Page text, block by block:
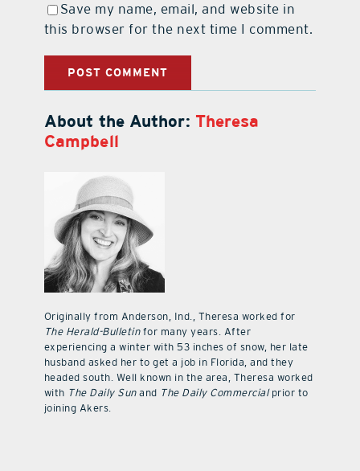
Save my name, email, and website in
this browser for the next time I comment.
About the Author: Theresa
Campbell
Originally from Anderson, Ind., Theresa worked for
The Herald-Bulletinfor many years. After
experiencing a winter with 53 inches of snow, her late
husband asked her to get a job in Florida, and they
headed south. Well known in the area, Theresa worked
with The Daily Sunand The Daily Commercialprior to
joining Akers.